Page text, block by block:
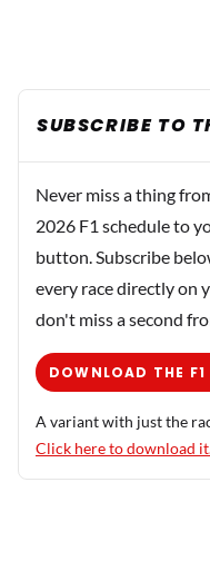
SUBSCRIBE TO
Never miss a thing
2026 F1 schedule to
button. Subscribe
every race directly on
don't miss a second
DOWNLOAD THE F1
A variant with just the
Click here to download